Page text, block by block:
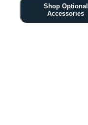
Shop Optional
Accessories